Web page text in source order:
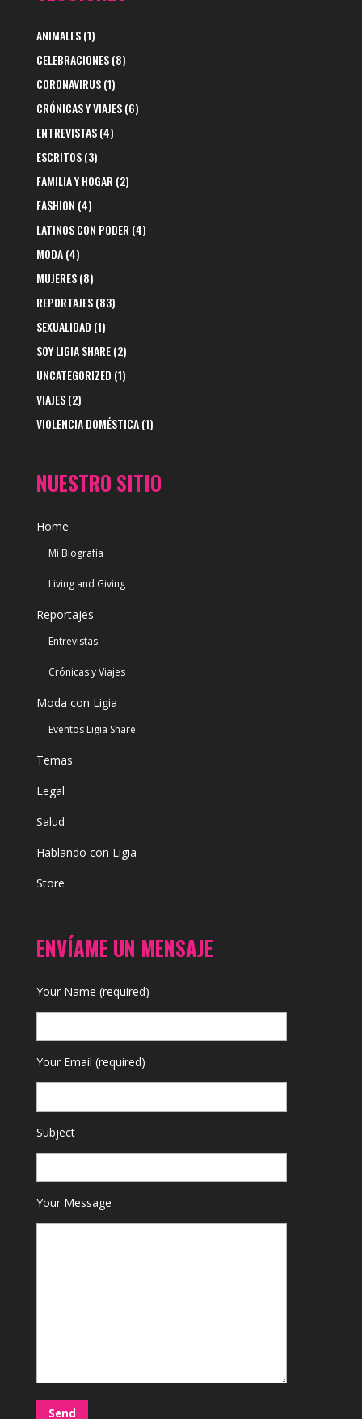
ANIMALES(1)
CELEBRACIONES(8)
CORONAVIRUS(1)
CRÓNICAS Y VIAJES(6)
ENTREVISTAS(4)
ESCRITOS(3)
FAMILIA Y HOGAR (2)
FASHION (4)
LATINOS CON PODER (4)
MODA(4)
MUJERES(8)
REPORTAJES(83)
SEXUALIDAD (1)
SOY LIGIA SHARE(2)
UNCATEGORIZED (1)
VIAJES(2)
VIOLENCIA DOMÉSTICA(1)
NUESTRO SITIO
Home
Mi Biografía
Living and Giving
Reportajes
Entrevistas
Crónicas y Viajes
Moda con Ligia
Eventos Ligia Share
Temas
Legal
Salud
Hablando con Ligia
Store
ENVÍAME UN MENSAJE
Your Name (required)
Your Email (required)
Subject
Your Message